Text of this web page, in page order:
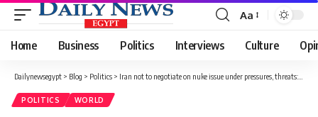
Font
Resizer
Aa
Home Business Politics Interviews Culture
Dailynewsegypt > Blog > Politics > Iran not to negotiate on nuke issue under pressures, threats: Spokesperson
POLITICS WORLD